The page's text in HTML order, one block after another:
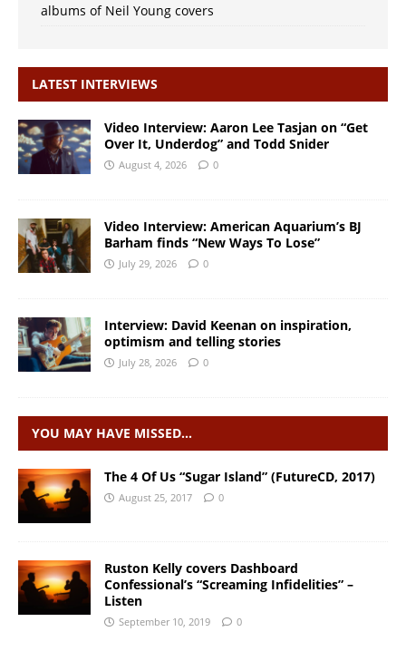
albums of Neil Young covers
LATEST INTERVIEWS
Video Interview: Aaron Lee Tasjan on “Get
Over It, Underdog” and Todd Snider
August 4, 2026 0
Video Interview: American Aquarium’s BJ
Barham finds “New Ways To Lose”
July 29, 2026 0
Interview: David Keenan on inspiration,
optimism and telling stories
July 28, 2026 0
YOU MAY HAVE MISSED…
The 4 Of Us “Sugar Island” (FutureCD, 2017)
August 25, 2017 0
Ruston Kelly covers Dashboard
Confessional’s “Screaming Infidelities” –
Listen
September 10, 2019 0